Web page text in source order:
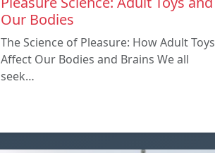
Our Bodies
The Science of Pleasure: How Adult Toys
Affect Our Bodies and Brains We all
seek…